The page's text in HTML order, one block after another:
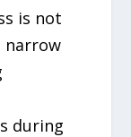
is not
narrow
during